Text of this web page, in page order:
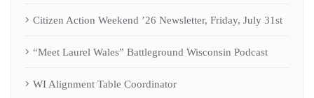
Citizen Action Weekend ’26 Newsletter, Friday, July 31st
“Meet Laurel Wales” Battleground Wisconsin Podcast
WI Alignment Table Coordinator